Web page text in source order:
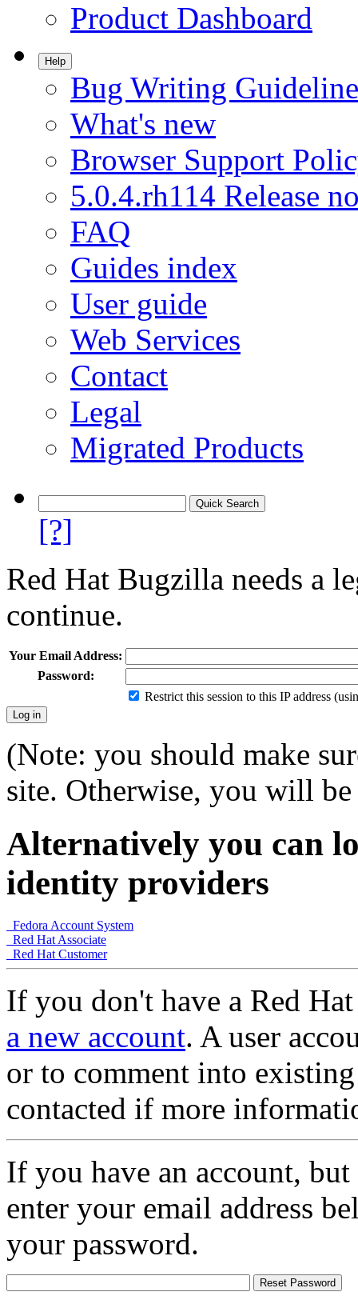
Product Dashboard
Help
Bug Writing
What's new
Browser Support
5.0.4.rh114 Release
FAQ
Guides index
User guide
Web Services
Contact
Legal
Migrated Products
[?]
Red Hat Bugzilla needs a
continue.
Your Email Address:
Password:
Restrict this session to this IP address
(Note: you should make
site. Otherwise, you will
Alternatively you can
identity providers
Fedora Account System
Red Hat Associate
Red Hat Customer
If you don't have a Red
a new account. A user
or to comment into
contacted if more
If you have an account,
enter your email address
your password.